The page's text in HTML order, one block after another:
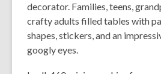
decorator. Families, teens,
crafty adults filled tables with
shapes, stickers, and an
googly eyes.